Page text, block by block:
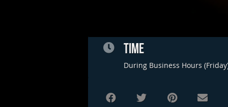
TIME
During Business Hours